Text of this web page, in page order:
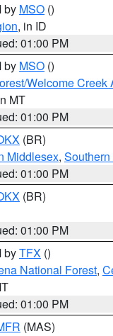
by MSO ()
, in ID
01:00 PM
by MSO ()
Welcome
MT
01:00 PM
(BR)
Middlesex,
01:00 PM
(BR)
01:00 PM
byTFX ()
National Forest,
01:00 PM
(MAS)